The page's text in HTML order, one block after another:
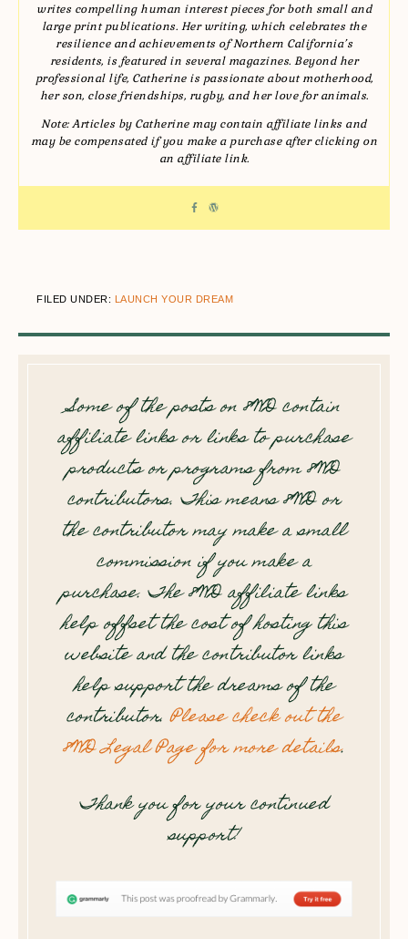
writes compelling human interest pieces for both small and
large print publications. Her writing, which celebrates the
resilience and achievements of Northern California’s
residents, is featured in several magazines. Beyond her
professional life, Catherine is passionate about motherhood,
her son, close friendships, rugby, and her love for animals.
Note: Articles by Catherine may contain affiliate links and
may be compensated if you make a purchase after clicking on
an affiliate link.
FILED UNDER: LAUNCH YOUR DREAM
Some of the posts on 8WD contain
affiliate links or links to purchase
products or programs from 8WD
contributors. This means 8WD or
the contributor may make a small
commission if you make a
purchase. The 8WD affiliate links
help offset the cost of hosting this
website and the contributor links
help support the dreams of the
contributor.Please check out the
8WD Legal Page for more details.
Thank you for your continued
support!